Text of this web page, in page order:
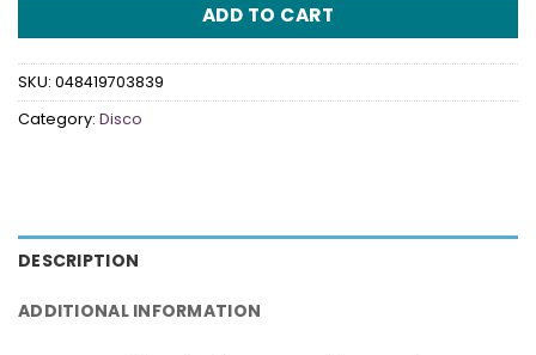
ADD TO CART
SKU: 048419703839
Category: Disco
DESCRIPTION
ADDITIONAL INFORMATION